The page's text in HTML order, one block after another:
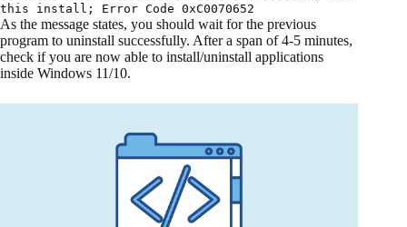
this install; Error Code 0xC0070652
As the message states, you should wait for the previous
program to uninstall successfully. After a span of 4-5 minutes,
check if you are now able to install/uninstall applications
inside Windows 11/10.